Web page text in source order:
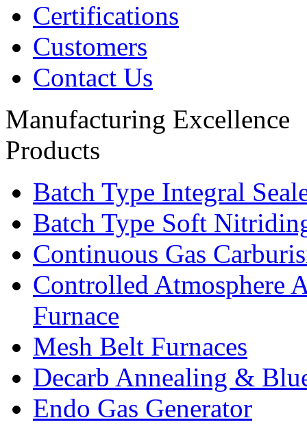
Certifications
Customers
Contact Us
Manufacturing Excellence
Products
Batch Type Integral
Batch Type Soft
Continuous Gas
Controlled
Furnace
Mesh Belt Furnaces
Decarb Annealing &
Endo Gas Generator